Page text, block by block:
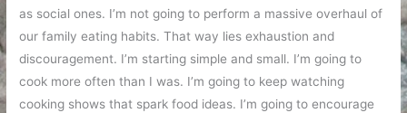
as social ones. I’m not going to perform a massive overhaul of
our family eating habits. That way lies exhaustion and
discouragement. I’m starting simple and small. I’m going to
cook more often than I was. I’m going to keep watching
cooking shows that spark food ideas. I’m going to encourage